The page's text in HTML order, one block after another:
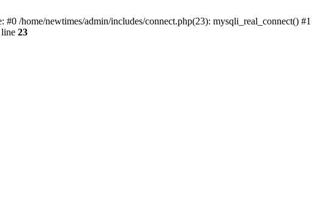
/home/newtimes/admin/includes/connect.php(23): mysqli_real_connect() #1
23